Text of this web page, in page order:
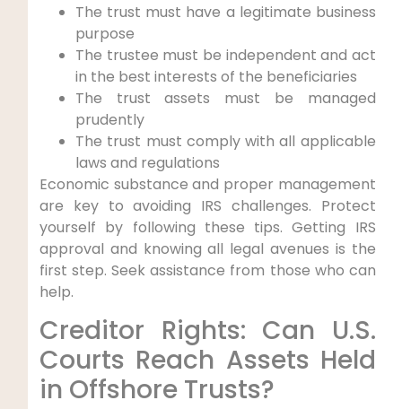
The trust must have a legitimate business
purpose
The trustee must be independent and act
in the best interests of the beneficiaries
The trust assets must be managed
prudently
The trust must comply with all applicable
laws and regulations
Economic substance and proper management
are key to avoiding IRS challenges. Protect
yourself by following these tips. Getting IRS
approval and knowing all legal avenues is the
first step. Seek assistance from those who can
help.
Creditor Rights: Can U.S.
Courts Reach Assets Held
in Offshore Trusts?